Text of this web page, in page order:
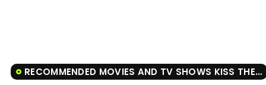
RECOMMENDED MOVIES AND TV SHOWS KISS THE GIRLS